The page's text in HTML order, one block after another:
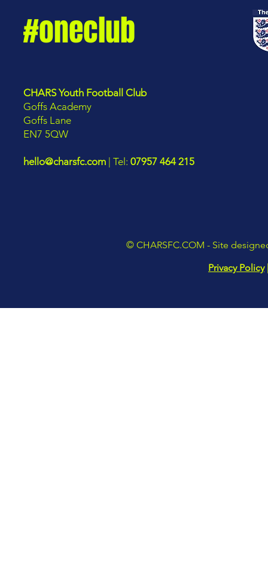
#oneclub
CHARS Youth Football Club
Goffs Academy
Goffs Lane
EN7 5QW
hello@charsfc.com | Tel: 07957 464 215
© CHARSFC.COM - Site
Privacy Policy